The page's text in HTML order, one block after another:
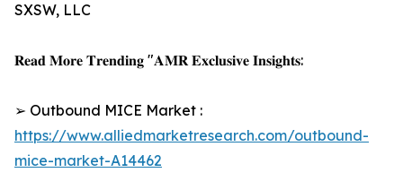
SXSW, LLC
𝐑𝐞𝐚𝐝 𝐌𝐨𝐫𝐞 𝐓𝐫𝐞𝐧𝐝𝐢𝐧𝐠 "𝐀𝐌𝐑 𝐄𝐱𝐜𝐥𝐮𝐬𝐢𝐯𝐞 𝐈𝐧𝐬𝐢𝐠𝐡𝐭𝐬:
➢ Outbound MICE Market :
https://www.alliedmarketresearch.com/outbound-
mice-market-A14462